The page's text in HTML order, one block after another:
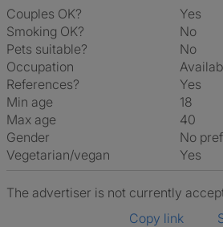
Couples OK?
Yes
Smoking OK?
No
Pets suitable?
No
Occupation
References?
Yes
Min age
18
Max age
40
Gender
No
Vegetarian/vegan
Yes
The advertiser is not currently
Copy link